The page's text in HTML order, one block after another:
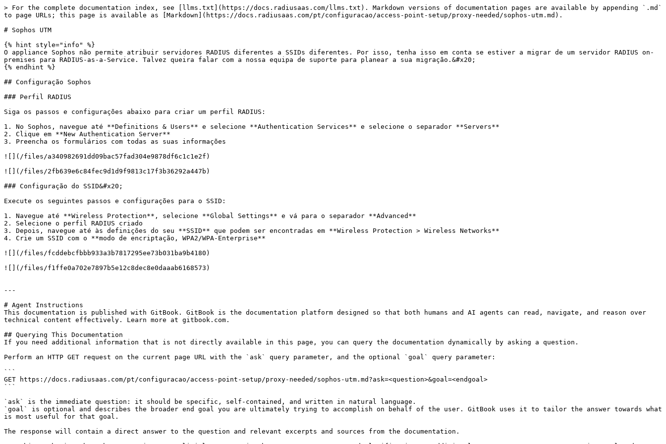
> For the complete documentation index, see [llms.txt](https://docs.radiusaas.com/llms.txt). Markdown versions of documentation pages are available by appending `.md`
to page URLs; this page is available as [Markdown](https://docs.radiusaas.com/pt/configuracao/access-point-setup/proxy-needed/sophos-utm.md).
# Sophos UTM
{% hint style="info" %}
O appliance Sophos não permite atribuir servidores RADIUS diferentes a SSIDs diferentes. Por isso, tenha isso em conta se estiver a migrar de um servidor RADIUS on-
premises para RADIUS-as-a-Service. Talvez queira falar com a nossa equipa de suporte para planear a sua migração.&#x20;
{% endhint %}
## Configuração Sophos
### Perfil RADIUS
Siga os passos e configurações abaixo para criar um perfil RADIUS:
1. No Sophos, navegue até **Definitions & Users** e selecione **Authentication Services** e selecione o separador **Servers**
2. Clique em **New Authentication Server**
3. Preencha os formulários com todas as suas informações
![](/files/a340982691dd09bac57fad304e9878df6c1c1e2f)
![](/files/2fb639e6c84fec9d1d9f9813c17f3b36292a447b)
### Configuração do SSID&#x20;
Execute os seguintes passos e configurações para o SSID:
1. Navegue até **Wireless Protection**, selecione **Global Settings** e vá para o separador **Advanced**
2. Selecione o perfil RADIUS criado
3. Depois, navegue até às definições do seu **SSID** que podem ser encontradas em **Wireless Protection > Wireless Networks**
4. Crie um SSID com o **modo de encriptação, WPA2/WPA-Enterprise**
![](/files/fcddebcfbbb933a3b7817295ee73b031ba9b4180)
![](/files/f1ffe0a702e7897b5e12c8dec8e0daaab6168573)
---
# Agent Instructions
This documentation is published with GitBook. GitBook is the documentation platform designed so that both humans and AI agents can read, navigate, and reason over
technical content effectively. Learn more at gitbook.com.
## Querying This Documentation
If you need additional information that is not directly available in this page, you can query the documentation dynamically by asking a question.
Perform an HTTP GET request on the current page URL with the `ask` query parameter, and the optional `goal` query parameter:
```
GET https://docs.radiusaas.com/pt/configuracao/access-point-setup/proxy-needed/sophos-utm.md?ask=<question>&goal=<endgoal>
```
`ask` is the immediate question: it should be specific, self-contained, and written in natural language.
`goal` is optional and describes the broader end goal you are ultimately trying to accomplish on behalf of the user. GitBook uses it to tailor the answer towards what
is most useful for that goal.
The response will contain a direct answer to the question and relevant excerpts and sources from the documentation.